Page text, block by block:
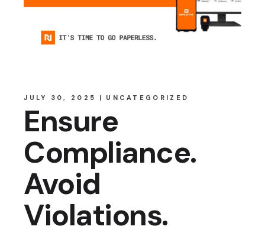
JULY 30, 2025 UNCATEGORIZED
Ensure
Compliance.
Avoid
Violations.